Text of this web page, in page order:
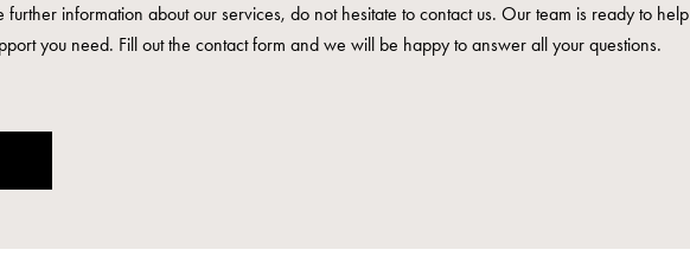
information about our services, do not hesitate to contact us. Our team is ready to help
you need. Fill out the contact form and we will be happy to answer all your questions.